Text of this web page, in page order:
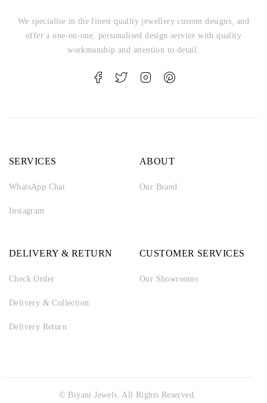
We specialise in the finest quality jewellery custom designs, and
offer a one-on-one, personalised design service with quality
workmanship and attention to detail.
SERVICES
WhatsApp Chat
Instagram
ABOUT
Our Brand
DELIVERY & RETURN
Check Order
Delivery & Collection
Delivery Return
CUSTOMER SERVICES
Our Showrooms
© Biyani Jewels. All Rights Reserved.